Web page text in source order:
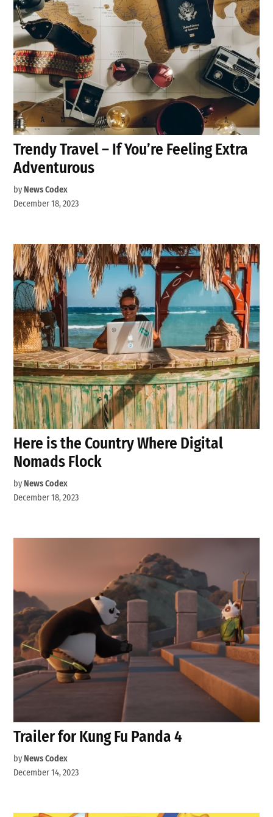
Trendy Travel – If You’re Feeling Extra
Adventurous
by News Codex
December 18, 2023
Here is the Country Where Digital
Nomads Flock
by News Codex
December 18, 2023
Trailer for Kung Fu Panda 4
by News Codex
December 14, 2023